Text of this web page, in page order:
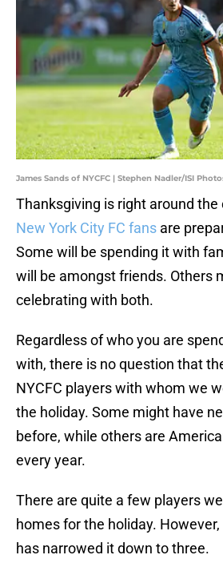
James Sands of NYCFC | Stephen Nadler/ISI
Thanksgiving is right around the
New York City FC fans are
Some will be spending it with
will be amongst friends. Others
celebrating with both.
Regardless of who you are
with, there is no question that
NYCFC players with whom we
the holiday. Some might have
before, while others are
every year.
There are quite a few players
homes for the holiday.
has narrowed it down to three.